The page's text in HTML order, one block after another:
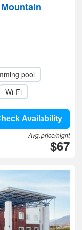
pool
Wi-Fi
Availability
Avg. price/night
$67